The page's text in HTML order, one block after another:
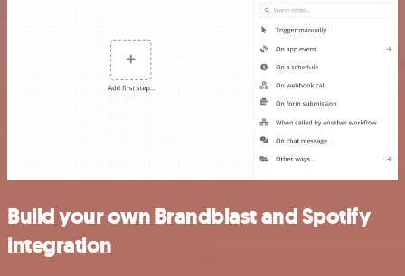
Build your own Brandblast and Spotify
integration